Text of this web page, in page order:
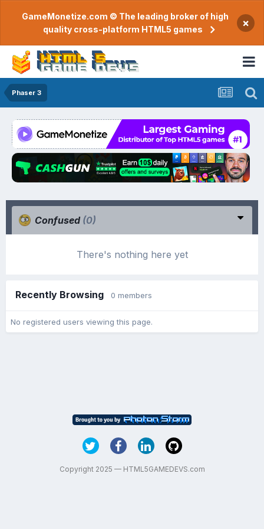
GameMonetize.com © The leading broker of high
quality cross-platform HTML5 games
×
Phaser 3
Confused (0)
There's nothing here yet
Recently Browsing 0 members
No registered users viewing this page.
Copyright 2025 — HTML5GAMEDEVS.com